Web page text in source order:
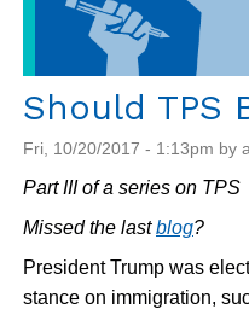
Should TPS
Fri, 10/20/2017 - 1:13pm by
Part III of a series on TPS
Missed the lastblog?
President Trump was
stance on immigration,